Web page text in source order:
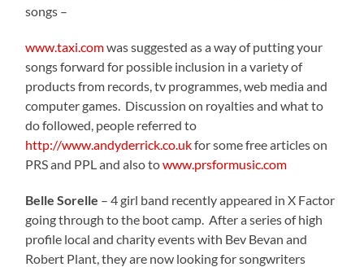
songs –
www.taxi.comwas suggested as a way of putting your
songs forward for possible inclusion in a variety of
products from records, tv programmes, web media and
computer games. Discussion on royalties and what to
do followed, people referred to
http://www.andyderrick.co.ukfor some free articles on
PRS and PPL and also towww.prsformusic.com
Belle Sorelle – 4 girl band recently appeared in X Factor
going through to the boot camp. After a series of high
profile local and charity events with Bev Bevan and
Robert Plant, they are now looking for songwriters